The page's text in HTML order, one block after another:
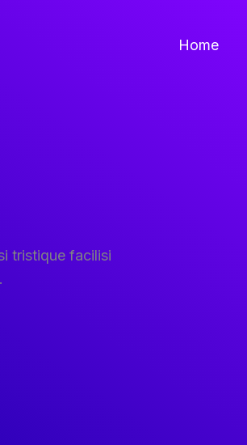
Home
tristique facilisi